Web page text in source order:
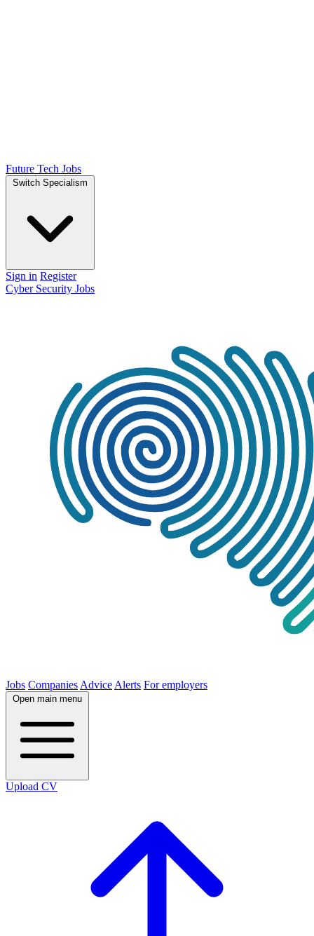
Future Tech Jobs
Switch Specialism
Sign in Register
Cyber Security Jobs
Jobs Companies Advice Alerts For employers
Open main menu
Upload CV